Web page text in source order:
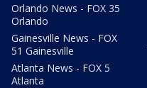
Orlando News - FOX 35
Orlando
Gainesville News - FOX
51 Gainesville
Atlanta News - FOX 5
Atlanta